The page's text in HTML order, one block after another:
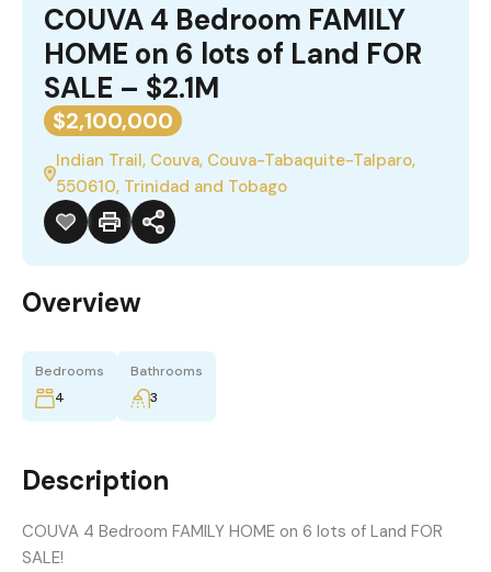
COUVA 4 Bedroom FAMILY
HOME on 6 lots of Land FOR
SALE – $2.1M
$2,100,000
Indian Trail, Couva, Couva-Tabaquite-Talparo,
550610, Trinidad and Tobago
Overview
Bedrooms
4
Bathrooms
3
Description
COUVA 4 Bedroom FAMILY HOME on 6 lots of Land FOR
SALE!